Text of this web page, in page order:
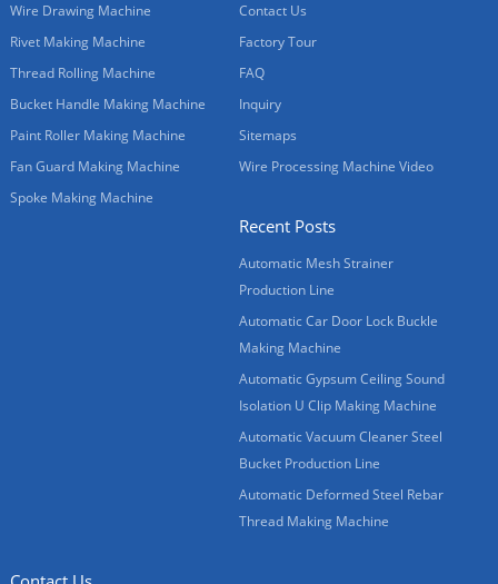
Wire Drawing Machine
Rivet Making Machine
Thread Rolling Machine
Bucket Handle Making Machine
Paint Roller Making Machine
Fan Guard Making Machine
Spoke Making Machine
Contact Us
Factory Tour
FAQ
Inquiry
Sitemaps
Wire Processing Machine Video
Recent Posts
Automatic Mesh Strainer
Production Line
Automatic Car Door Lock Buckle
Making Machine
Automatic Gypsum Ceiling Sound
Isolation U Clip Making Machine
Automatic Vacuum Cleaner Steel
Bucket Production Line
Automatic Deformed Steel Rebar
Thread Making Machine